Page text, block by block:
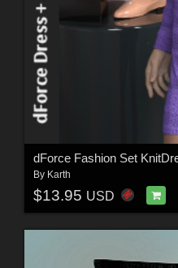
dForce Fashion Set
By Karth
$13.95 USD